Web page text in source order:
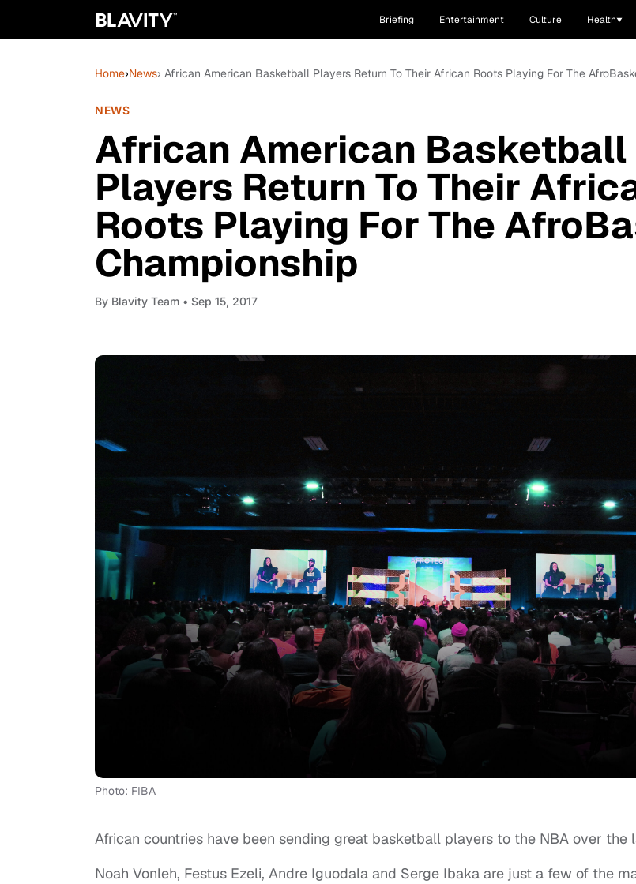
Briefing Entertainment Culture Health
Home›News› African American Basketball Players Return To Their African Roots Playing For The
NEWS
African American Basketball
Players Return To Their
Roots Playing For The
Championship
By Blavity Team • Sep 15, 2017
Photo: FIBA
African countries have been sending great basketball players to the NBA over the
Noah Vonleh, Festus Ezeli, Andre Iguodala and Serge Ibaka are just a few of the